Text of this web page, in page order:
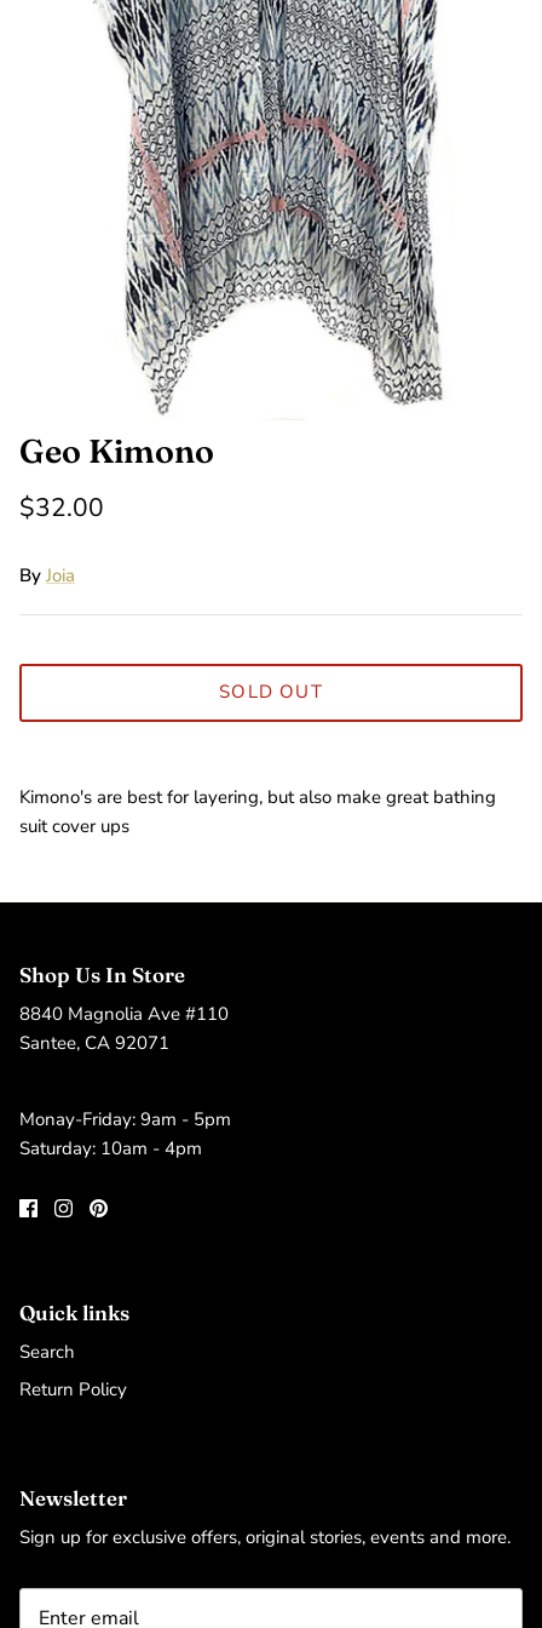
Shop All Denim Bootcut Jeans
SHOP NOW
Geo Kimono
$32.00
By Joia
SOLD OUT
Kimono's are best for layering, but also make great bathing
suit cover ups
Shop Us In Store
8840 Magnolia Ave #110
Santee, CA 92071
Monay-Friday: 9am - 5pm
Saturday: 10am - 4pm
Quick links
Search
Return Policy
Newsletter
Sign up for exclusive offers, original stories, events and more.